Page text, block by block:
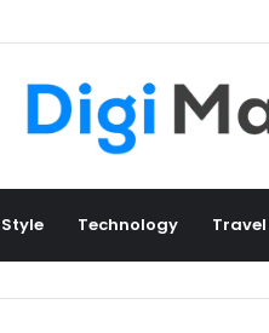
Technology Travel